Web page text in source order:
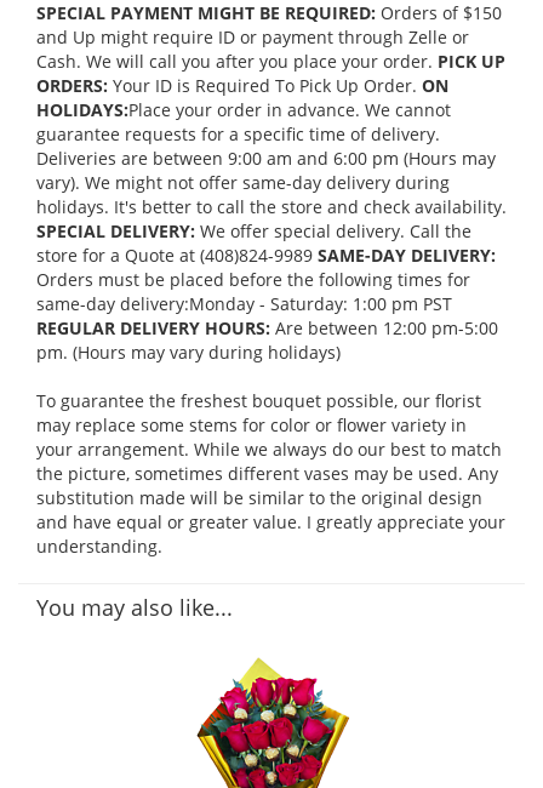
SPECIAL PAYMENT MIGHT BE REQUIRED: Orders of $150
and Up might require ID or payment through Zelle or
Cash. We will call you after you place your order. PICK UP
ORDERS: Your ID is Required To Pick Up Order. ON
HOLIDAYS:Place your order in advance. We cannot
guarantee requests for a specific time of delivery.
Deliveries are between 9:00 am and 6:00 pm (Hours may
vary). We might not offer same-day delivery during
holidays. It's better to call the store and check availability.
SPECIAL DELIVERY: We offer special delivery. Call the
store for a Quote at (408)824-9989 SAME-DAY DELIVERY:
Orders must be placed before the following times for
same-day delivery:Monday - Saturday: 1:00 pm PST
REGULAR DELIVERY HOURS: Are between 12:00 pm-5:00
pm. (Hours may vary during holidays)
To guarantee the freshest bouquet possible, our florist
may replace some stems for color or flower variety in
your arrangement. While we always do our best to match
the picture, sometimes different vases may be used. Any
substitution made will be similar to the original design
and have equal or greater value. I greatly appreciate your
understanding.
You may also like...